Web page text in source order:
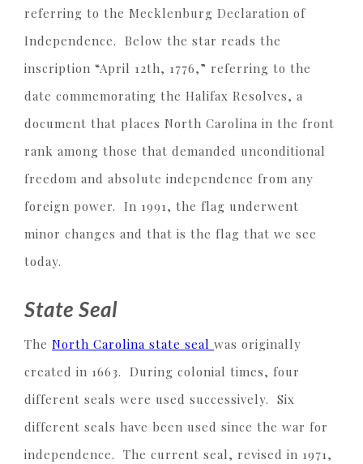
referring to the Mecklenburg Declaration of
Independence. Below the star reads the
inscription “April 12th, 1776,” referring to the
date commemorating the Halifax Resolves, a
document that places North Carolina in the front
rank among those that demanded unconditional
freedom and absolute independence from any
foreign power. In 1991, the flag underwent
minor changes and that is the flag that we see
today.
State Seal
The North Carolina state seal was originally
created in 1663. During colonial times, four
different seals were used successively. Six
different seals have been used since the war for
independence. The current seal, revised in 1971,